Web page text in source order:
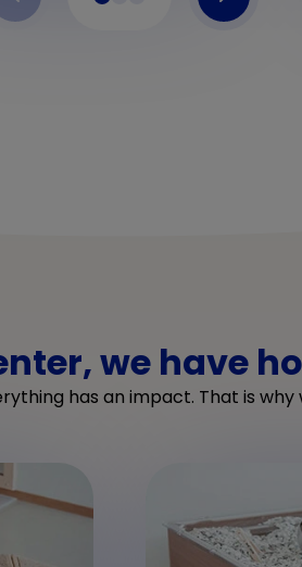
we have
has an impact. That is